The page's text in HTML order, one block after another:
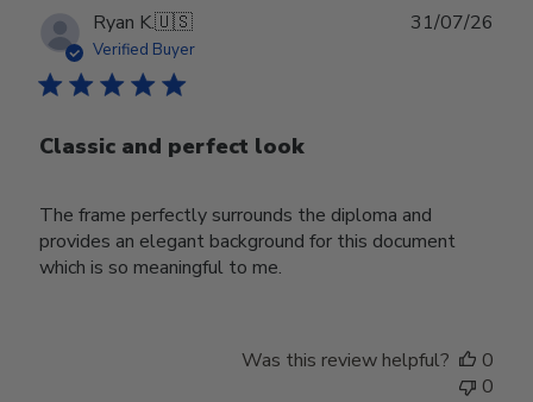
Ryan K.🇺🇸
Verified Buyer
Classic and perfect look
The frame perfectly surrounds the diploma and
provides an elegant background for this document
which is so meaningful to me.
31/07/26
Was this review helpful?
0
0